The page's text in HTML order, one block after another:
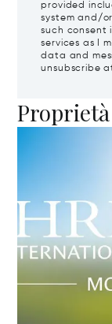
provided
system and/
such consent
services as I
data and
unsubscribe